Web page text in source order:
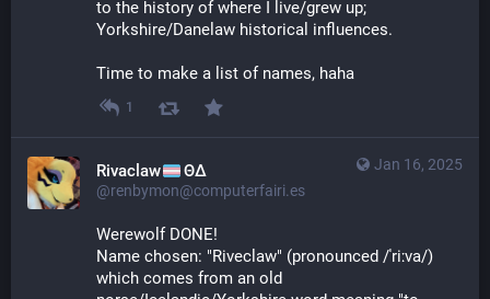
to the history of where I live/grew up;
Yorkshire/Danelaw historical influences.
Time to make a list of names, haha
1
Jan 16, 2025
Rivaclaw ΘΔ
@renbymon@computerfairi.es
Werewolf DONE!
Name chosen: "Riveclaw" (pronounced /ˈriːva/)
which comes from an old